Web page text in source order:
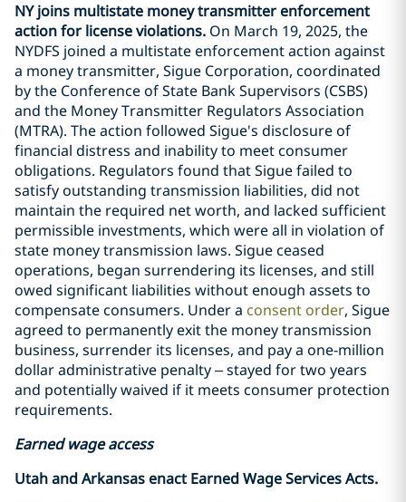
NY joins multistate money transmitter enforcement
action for license violations. On March 19, 2025, the
NYDFS joined a multistate enforcement action against
a money transmitter, Sigue Corporation, coordinated
by the Conference of State Bank Supervisors (CSBS)
and the Money Transmitter Regulators Association
(MTRA). The action followed Sigue's disclosure of
financial distress and inability to meet consumer
obligations. Regulators found that Sigue failed to
satisfy outstanding transmission liabilities, did not
maintain the required net worth, and lacked sufficient
permissible investments, which were all in violation of
state money transmission laws. Sigue ceased
operations, began surrendering its licenses, and still
owed significant liabilities without enough assets to
compensate consumers. Under a consent order, Sigue
agreed to permanently exit the money transmission
business, surrender its licenses, and pay a one-million
dollar administrative penalty – stayed for two years
and potentially waived if it meets consumer protection
requirements.
Earned wage access
Utah and Arkansas enact Earned Wage Services Acts.